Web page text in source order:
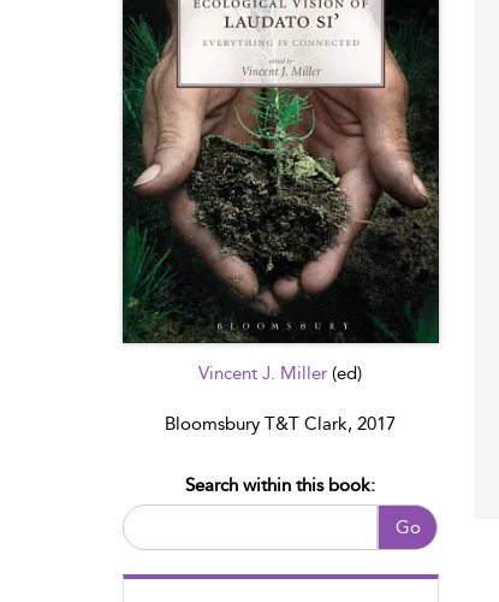
Vincent J. Miller(ed)
Bloomsbury T&T Clark, 2017
Go
Search within this book: